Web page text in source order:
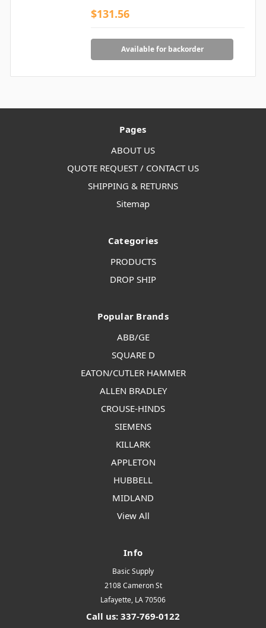
$131.56
Available for backorder
Pages
ABOUT US
QUOTE REQUEST / CONTACT US
SHIPPING & RETURNS
Sitemap
Categories
PRODUCTS
DROP SHIP
Popular Brands
ABB/GE
SQUARE D
EATON/CUTLER HAMMER
ALLEN BRADLEY
CROUSE-HINDS
SIEMENS
KILLARK
APPLETON
HUBBELL
MIDLAND
View All
Info
Basic Supply
2108 Cameron St
Lafayette, LA 70506
Call us: 337-769-0122